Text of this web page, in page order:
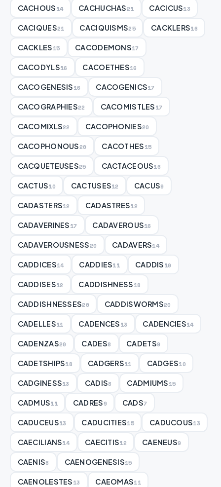
CACHOUS14 CACHUCHAS21 CACICUS13
CACIQUES21 CACIQUISMS25 CACKLERS16
CACKLES15 CACODEMONS17
CACODYLS16 CACOETHES16
CACOGENESIS16 CACOGENICS17
CACOGRAPHIES22 CACOMISTLES17
CACOMIXLS22 CACOPHONIES20
CACOPHONOUS20 CACOTHES15
CACQUETEUSES25 CACTACEOUS16
CACTUS10 CACTUSES12 CACUS9
CADASTERS12 CADASTRES12
CADAVERINES17 CADAVEROUS16
CADAVEROUSNESS20 CADAVERS14
CADDICES14 CADDIES11 CADDIS10
CADDISES12 CADDISHNESS18
CADDISHNESSES20 CADDISWORMS20
CADELLES11 CADENCES13 CADENCIES14
CADENZAS20 CADES8 CADETS9
CADETSHIPS18 CADGERS11 CADGES10
CADGINESS13 CADIS8 CADMIUMS15
CADMUS11 CADRES9 CADS7
CADUCEUS13 CADUCITIES15 CADUCOUS13
CAECILIANS14 CAECITIS12 CAENEUS9
CAENIS8 CAENOGENESIS15
CAENOLESTES13 CAEOMAS11